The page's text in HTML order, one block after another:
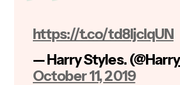
https://t.co/td8ljcIqUN
— Harry Styles.
October 11, 2019